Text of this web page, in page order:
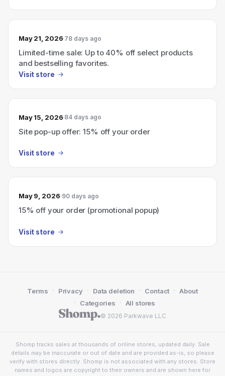
May 21, 2026 78 days ago
Limited-time sale: Up to 40% off select products
and bestselling favorites.
Visit store
May 15, 2026 84 days ago
Site pop-up offer: 15% off your order
Visit store
May 9, 2026 90 days ago
15% off your order (promotional popup)
Visit store
© 2026 Parkwave LLC
Terms · Privacy · Data deletion · Contact · About
· Categories · All stores
Shomp tracks sales at thousands of online stores, updated daily. Sale
details may be inaccurate or out of date and are provided as-is, so please
verify with stores directly. Shomp is not associated with any stores. Store
names and logos are copyright to their owners and are shown here for